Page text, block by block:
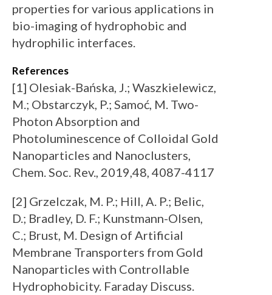
properties for various applications in
bio-imaging of hydrophobic and
hydrophilic interfaces.
References
[1] Olesiak-Bańska, J.; Waszkielewicz,
M.; Obstarczyk, P.; Samoć, M. Two-
Photon Absorption and
Photoluminescence of Colloidal Gold
Nanoparticles and Nanoclusters,
Chem. Soc. Rev., 2019,48, 4087-4117
[2] Grzelczak, M. P.; Hill, A. P.; Belic,
D.; Bradley, D. F.; Kunstmann-Olsen,
C.; Brust, M. Design of Artificial
Membrane Transporters from Gold
Nanoparticles with Controllable
Hydrophobicity. Faraday Discuss.